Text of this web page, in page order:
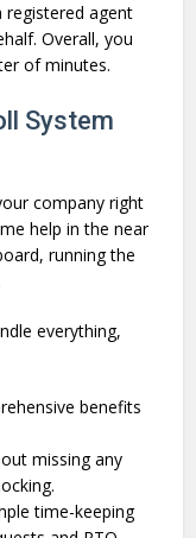
registered agent
Overall, you
of minutes.
System
company right
help in the near
running the
everything,
benefits
missing any
time-keeping